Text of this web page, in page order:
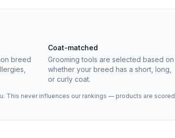
breed
Coat-matched
Grooming tools are selected based on
whether your breed has a short, long,
or curly coat.
This never influences our rankings — products are scored